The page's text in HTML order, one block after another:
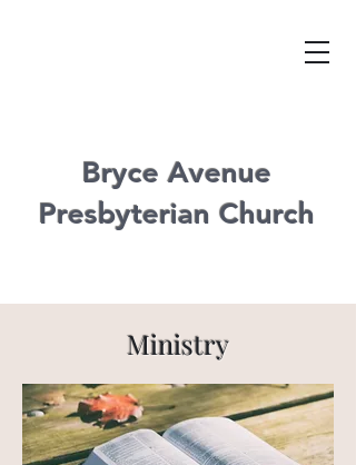
Bryce Avenue
Presbyterian Church
Ministry